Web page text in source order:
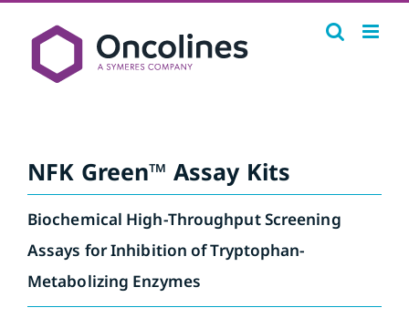
content
NFK Green™ Assay Kits
Biochemical High-Throughput Screening
Assays for Inhibition of Tryptophan-
Metabolizing Enzymes